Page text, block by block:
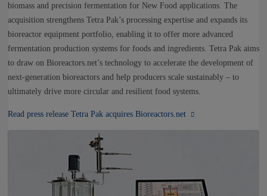
biomass and precision fermentation for New Food applications. The
acquisition strengthens Tetra Pak’s processing expertise and expands its
bioreactor equipment portfolio, enabling it to offer more advanced
fermentation production systems for foods and ingredients. Tetra Pak aims
to draw on Bioreactors.net’s technology to accelerate the development of
next-generation bioreactors and help producers scale sustainably – to
ultimately drive more circular and resilient food systems.
Read press release Tetra Pak acquires Bioreactors.net